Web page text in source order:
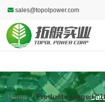
sales@topolpower.com
Home Products tagged